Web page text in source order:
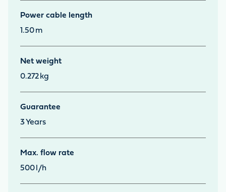
Power cable length
1.50 m
Net weight
0.272 kg
Guarantee
3 Years
Max. flow rate
500 l/h